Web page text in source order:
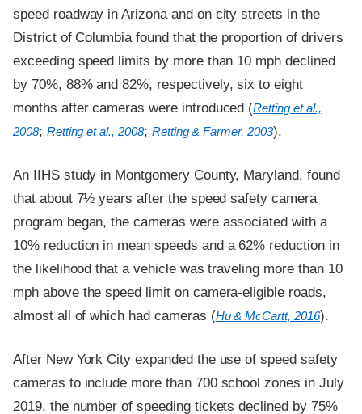
speed roadway in Arizona and on city streets in the
District of Columbia found that the proportion of drivers
exceeding speed limits by more than 10 mph declined
by 70%, 88% and 82%, respectively, six to eight
months after cameras were introduced (Retting et al.,
2008; Retting et al., 2008; Retting & Farmer, 2003).
An IIHS study in Montgomery County, Maryland, found
that about 7½ years after the speed safety camera
program began, the cameras were associated with a
10% reduction in mean speeds and a 62% reduction in
the likelihood that a vehicle was traveling more than 10
mph above the speed limit on camera-eligible roads,
almost all of which had cameras (Hu & McCartt, 2016).
After New York City expanded the use of speed safety
cameras to include more than 700 school zones in July
2019, the number of speeding tickets declined by 75%